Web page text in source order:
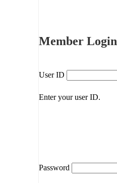
Member Login
User ID
Enter your user ID.
Password